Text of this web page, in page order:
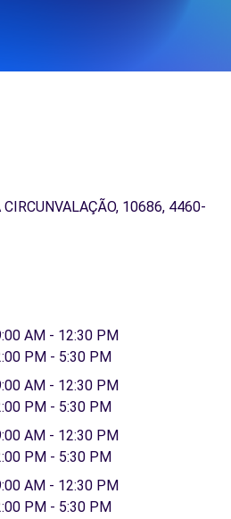
10686, 4460-
AM - 12:30 PM
PM - 5:30 PM
AM - 12:30 PM
PM - 5:30 PM
AM - 12:30 PM
PM - 5:30 PM
AM - 12:30 PM
PM - 5:30 PM